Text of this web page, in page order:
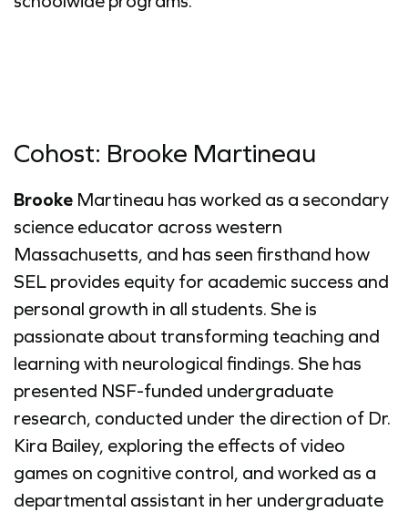
Cohost: Brooke Martineau
Brooke Martineau has worked as a secondary
science educator across western
Massachusetts, and has seen firsthand how
SEL provides equity for academic success and
personal growth in all students. She is
passionate about transforming teaching and
learning with neurological findings. She has
presented NSF-funded undergraduate
research, conducted under the direction of Dr.
Kira Bailey, exploring the effects of video
games on cognitive control, and worked as a
departmental assistant in her undergraduate